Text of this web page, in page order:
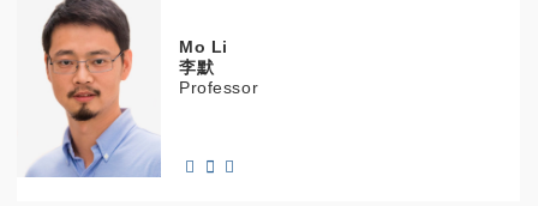
Mo Li
李默
Professor